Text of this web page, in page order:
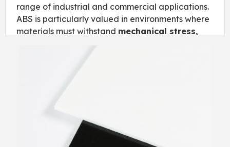
range of industrial and commercial applications.
ABS is particularly valued in environments where
materials must withstand mechanical stress,
Key Features
High impact resistance for demanding
applications